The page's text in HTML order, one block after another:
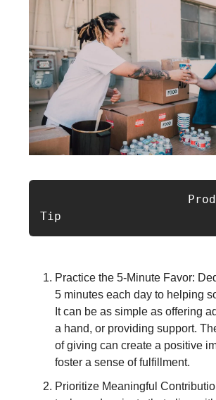
Tip
Practice the 5-Minute Favor:
5 minutes each day to helping
It can be as simple as offering
a hand, or providing support.
of giving can create a positive
foster a sense of fulfillment.
Prioritize Meaningful